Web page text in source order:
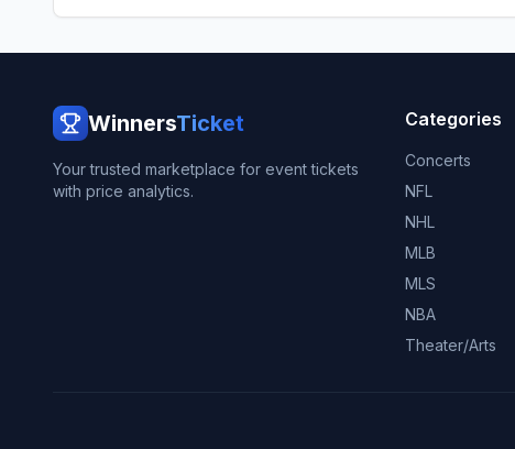
WinnersTicket
Your trusted marketplace for event tickets
with price analytics.
Categories
Concerts
NFL
NHL
MLB
MLS
NBA
Theater/Arts